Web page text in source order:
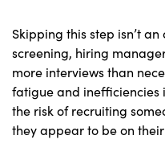
Skipping this step isn’t
screening, hiring
more interviews than
fatigue and inefficiencies
the risk of recruiting
they appear to be on their